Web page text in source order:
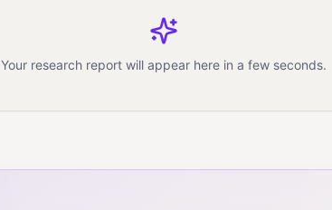
Your research report will appear here in a few seconds.